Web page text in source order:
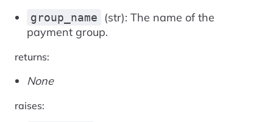
group_name
(str): The name of the
payment group.
returns:
None
raises: